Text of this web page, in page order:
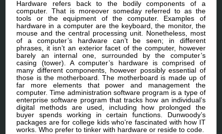
Hardware refers back to the bodily components of a
computer. That is moreover someday referred to as the
tools or the equipment of the computer. Examples of
hardware in a computer are the keyboard, the monitor, the
mouse and the central processing unit. Nonetheless, most
of a computer’s hardware can’t be seen; in different
phrases, it isn’t an exterior facet of the computer, however
barely an internal one, surrounded by the computer’s
casing (tower). A computer’s hardware is comprised of
many different components, however possibly essential of
those is the motherboard. The motherboard is made up of
far more elements that power and management the
computer. Time administration software program is a type of
enterprise software program that tracks how an individual’s
digital methods are used, including how prolonged the
buyer spends working in certain functions. Dunwoody’s
packages are for college kids who’re fascinated with how IT
works. Who prefer to tinker with hardware or reside to code.